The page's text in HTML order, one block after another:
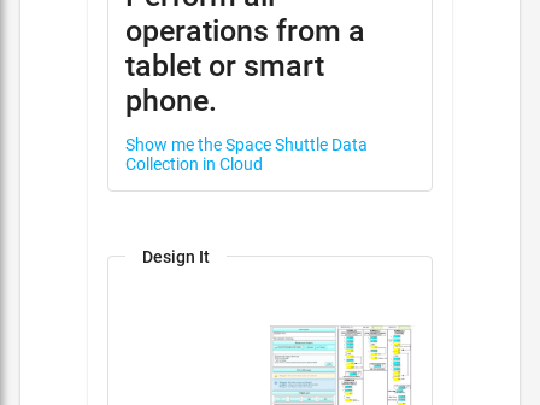
operations from a
tablet or smart
phone.
Show me the Space Shuttle Data
Collection in Cloud
Design It